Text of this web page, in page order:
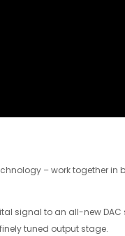
– work together in
signal to an all-new
tuned output stage.